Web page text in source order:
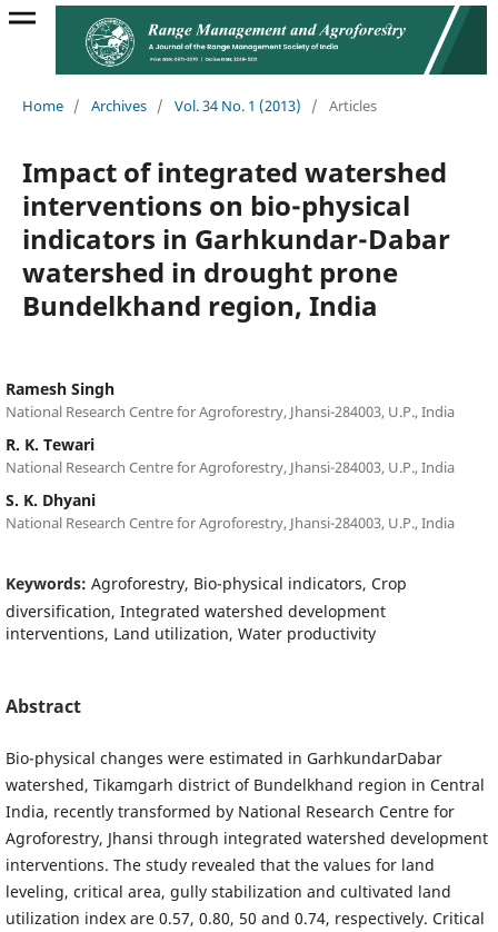
Home / Archives / Vol. 34 No. 1 (2013) / Articles
Impact of integrated watershed
interventions on bio-physical
indicators in Garhkundar-Dabar
watershed in drought prone
Bundelkhand region, India
Ramesh Singh
National Research Centre for Agroforestry, Jhansi-284003, U.P., India
R. K. Tewari
National Research Centre for Agroforestry, Jhansi-284003, U.P., India
S. K. Dhyani
National Research Centre for Agroforestry, Jhansi-284003, U.P., India
Keywords: Agroforestry, Bio-physical indicators, Crop
diversification, Integrated watershed development
interventions, Land utilization, Water productivity
Abstract
Bio-physical changes were estimated in GarhkundarDabar
watershed, Tikamgarh district of Bundelkhand region in Central
India, recently transformed by National Research Centre for
Agroforestry, Jhansi through integrated watershed development
interventions. The study revealed that the values for land
leveling, critical area, gully stabilization and cultivated land
utilization index are 0.57, 0.80, 50 and 0.74, respectively. Critical